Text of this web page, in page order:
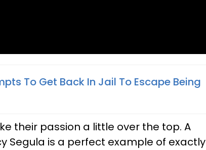
To Get Back In Jail To Escape Being
their passion a little over the top. A
Segula is a perfect example of exactly